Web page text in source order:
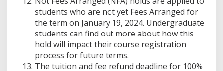
students who are not yet Fees Arranged for
the term on January 19, 2024. Undergraduate
students can find out more about how this
hold will impact their course registration
process for future terms.
The tuition and fee refund deadline for 100%